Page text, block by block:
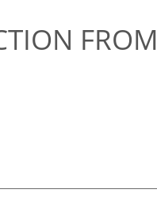
FROM